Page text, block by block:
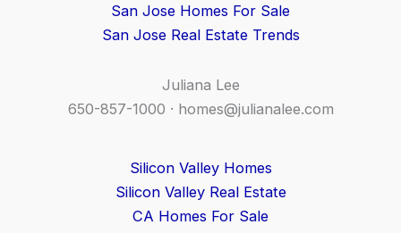
San Jose Homes For Sale
San Jose Real Estate Trends
Juliana Lee
650-857-1000 · homes@julianalee.com
Silicon Valley Homes
Silicon Valley Real Estate
CA Homes For Sale